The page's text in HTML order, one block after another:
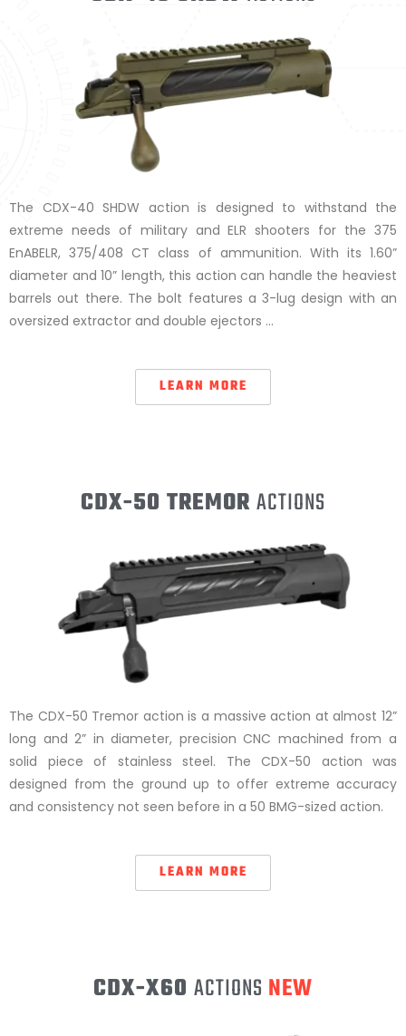
The CDX-40 SHDW action is designed to withstand the
extreme needs of military and ELR shooters for the 375
EnABELR, 375/408 CT class of ammunition. With its 1.60”
diameter and 10” length, this action can handle the heaviest
barrels out there. The bolt features a 3-lug design with an
oversized extractor and double ejectors …
LEARN MORE
CDX-50 TREMORACTIONS
The CDX-50 Tremor action is a massive action at almost 12”
long and 2” in diameter, precision CNC machined from a
solid piece of stainless steel. The CDX-50 action was
designed from the ground up to offer extreme accuracy
and consistency not seen before in a 50 BMG-sized action.
LEARN MORE
CDX-X60 ACTIONS NEW